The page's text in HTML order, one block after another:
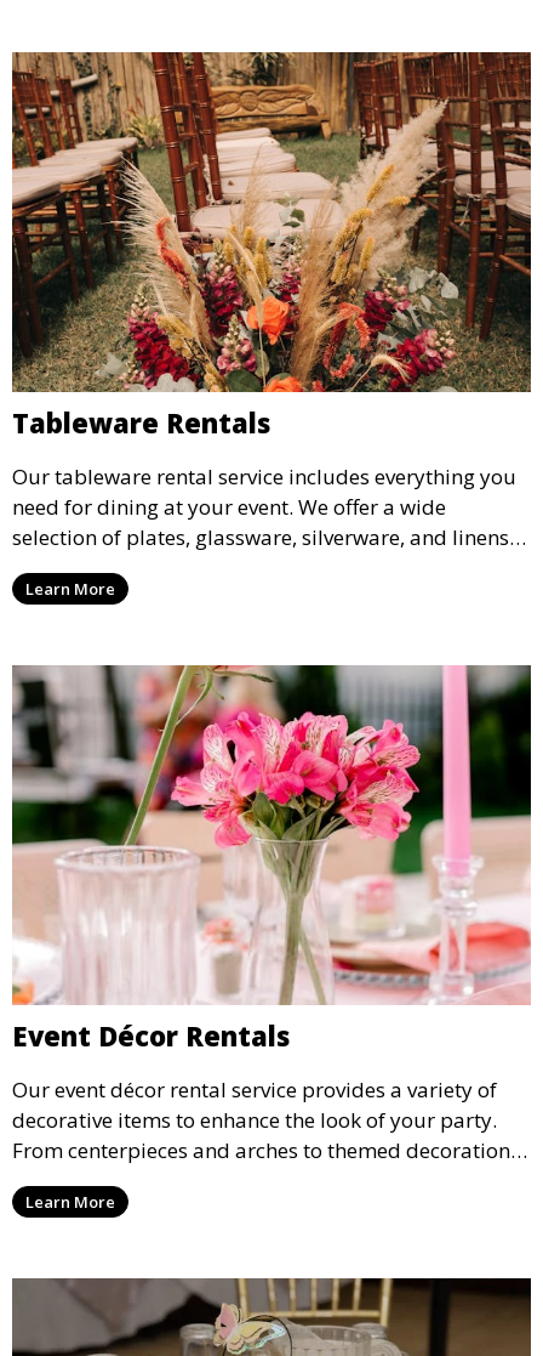
Tableware Rentals
Our tableware rental service includes everything you
need for dining at your event. We offer a wide
selection of plates, glassware, silverware, and linens
in various styles to complement your event’s theme
and decor.
Learn More
Event Décor Rentals
Our event décor rental service provides a variety of
decorative items to enhance the look of your party.
From centerpieces and arches to themed decorations,
we have everything you need to create a visually
stunning event.
Learn More